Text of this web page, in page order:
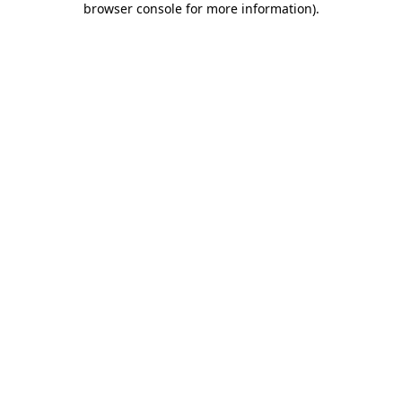
browser console for more information).